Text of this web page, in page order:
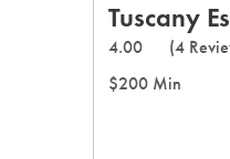
4.00
(4
$200 Min